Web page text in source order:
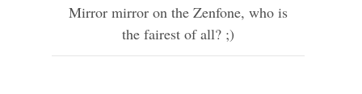
Mirror mirror on the Zenfone, who is
the fairest of all? ;)